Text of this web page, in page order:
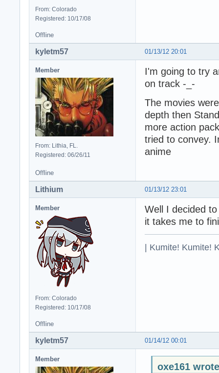
From: Colorado
Registered: 10/17/08
Offline
01/13/12 20:01
kyletm57
Member
From: Lithia, FL.
Registered: 06/26/11
I'm going to try
on track -_-
The movies
depth then
more action
tried to convey.
anime
Offline
01/13/12 23:01
Lithium
Member
From: Colorado
Registered: 10/17/08
Well I decided
it takes me to
| Kumite! Kumite!
Offline
01/14/12 00:01
kyletm57
Member
oxe161